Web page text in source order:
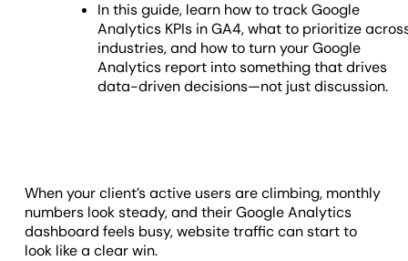
In this guide, learn how to track Google
Analytics KPIs in GA4, what to prioritize
industries, and how to turn your Google
Analytics report into something that drives
data-driven decisions—not just discussion.
When your client’s active users are climbing, monthly
numbers look steady, and their Google Analytics
dashboard feels busy, website traffic can start to
look like a clear win.